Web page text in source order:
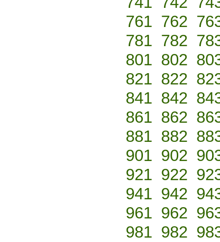
761 762
781 782
801 802
821 822
841 842
861 862
881 882
901 902
921 922
941 942
961 962
981 982